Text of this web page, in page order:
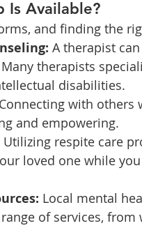
Is Available?
and finding the
A therapist
therapists
disabilities.
Connecting with others
and empowering.
Utilizing respite care
loved one while
Local mental
of services,